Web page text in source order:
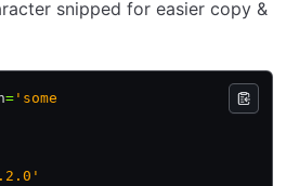
snipped for easier copy &
= 'some